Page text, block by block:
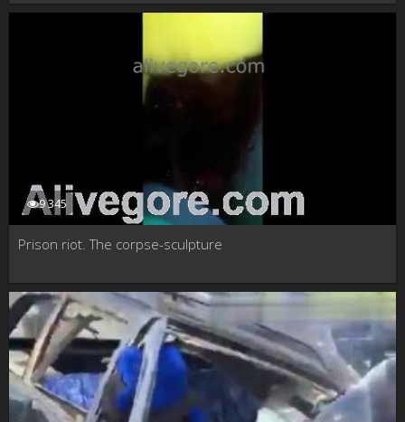
9 345
Prison riot. The corpse-sculpture